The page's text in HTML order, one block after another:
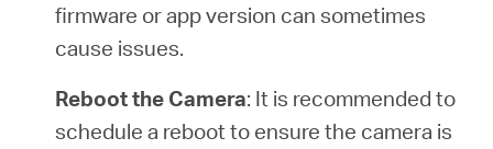
firmware or app version can sometimes
cause issues.
Reboot the Camera: It is recommended to
schedule a reboot to ensure the camera is